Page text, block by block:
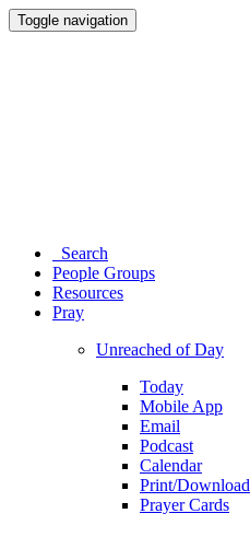
Toggle navigation
Search
People Groups
Resources
Pray
Unreached of Day
Today
Mobile App
Email
Podcast
Calendar
Print/Download
Prayer Cards